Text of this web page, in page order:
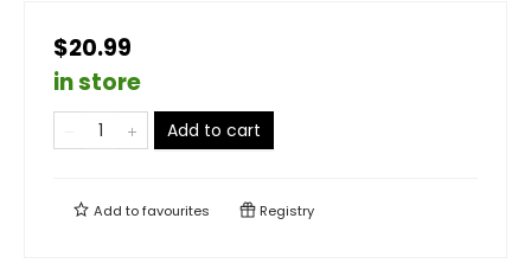
$20.99
in store
Add to cart
Add tofavourites Registry